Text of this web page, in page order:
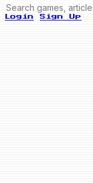
Login Sign Up